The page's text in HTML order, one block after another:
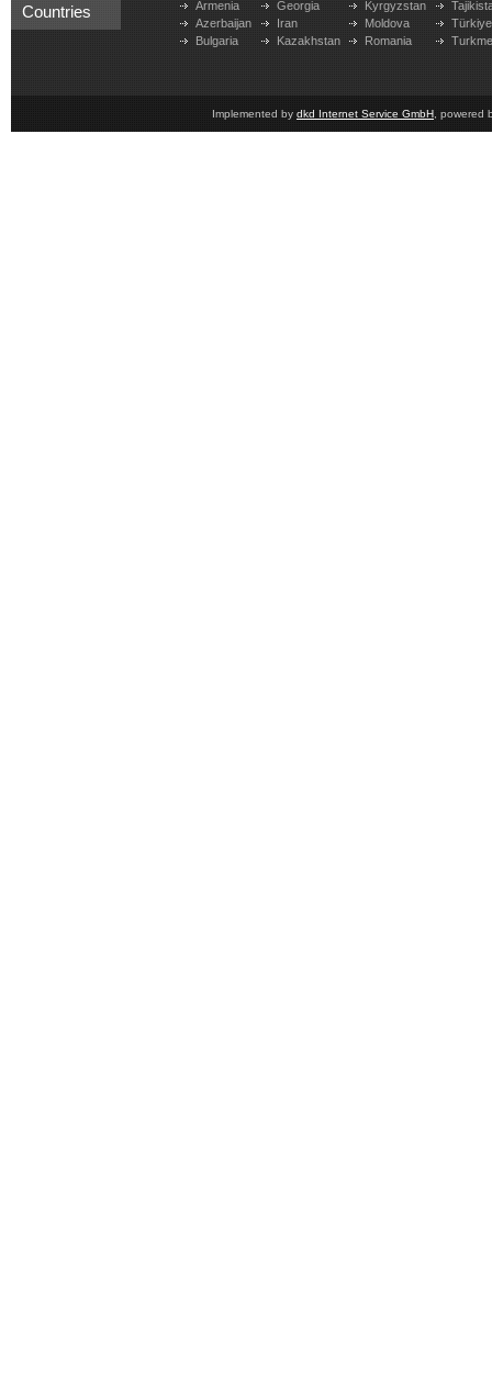
Countries
Armenia
Azerbaijan
Bulgaria
Georgia
Iran
Kazakhstan
Kyrgyzstan
Moldova
Romania
Türkiye
Implemented by dkd Internet Service GmbH , powered